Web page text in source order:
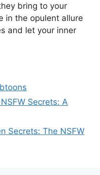
bring to your
in the opulent allure
and let your inner
Secrets: A
Secrets: The NSFW